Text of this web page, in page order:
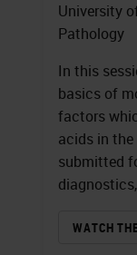
University
Pathology
In this
basics of
factors
acids in
submitted
WATCH